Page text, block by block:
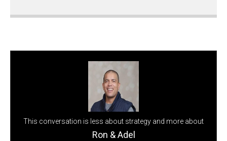
This conversation is less about strategy and more about
perspective
Ron & Adel